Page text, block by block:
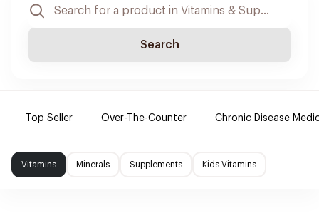
Search
Top Seller Over-The-Counter Chronic Disease
Vitamins Minerals Supplements Kids Vitamins